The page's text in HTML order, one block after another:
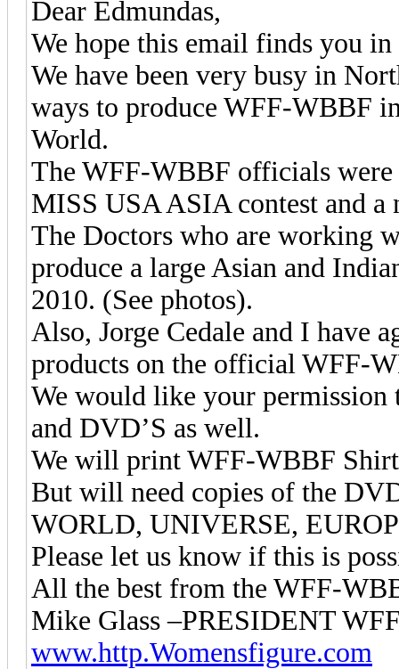
Dear Edmundas,
We hope this email finds you
We have been very busy in
ways to produce WFF-WBBF
World.
The WFF-WBBF officials were
MISS USA ASIA contest and
The Doctors who are working
produce a large Asian and
2010. (See photos).
Also, Jorge Cedale and I have
products on the official WFF-
We would like your
and DVD’S as well.
We will print WFF-WBBF
But will need copies of the
WORLD, UNIVERSE,
Please let us know if this is
All the best from the WFF-
Mike Glass –PRESIDENT
www.http.Womensfigure.com